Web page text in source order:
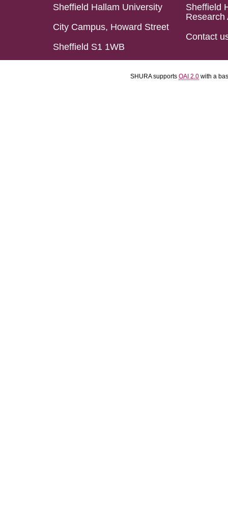
Sheffield Hallam University
City Campus, Howard Street
Sheffield S1 1WB
Sheffield
Research
Contact
SHURA supports OAI 2.0 with a